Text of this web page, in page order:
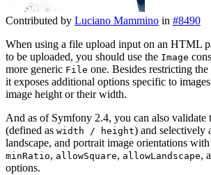
Contributed by Luciano Mammino in #8490
When using a file upload input on an HTML
to be uploaded, you should use the Image
more generic File one. Besides restricting
it exposes additional options specific to
image height or their width.
And as of Symfony 2.4, you can also validate
(defined as width / height) and selectively
landscape, and portrait image orientations
minRatio, allowSquare, allowLandscape,
options.